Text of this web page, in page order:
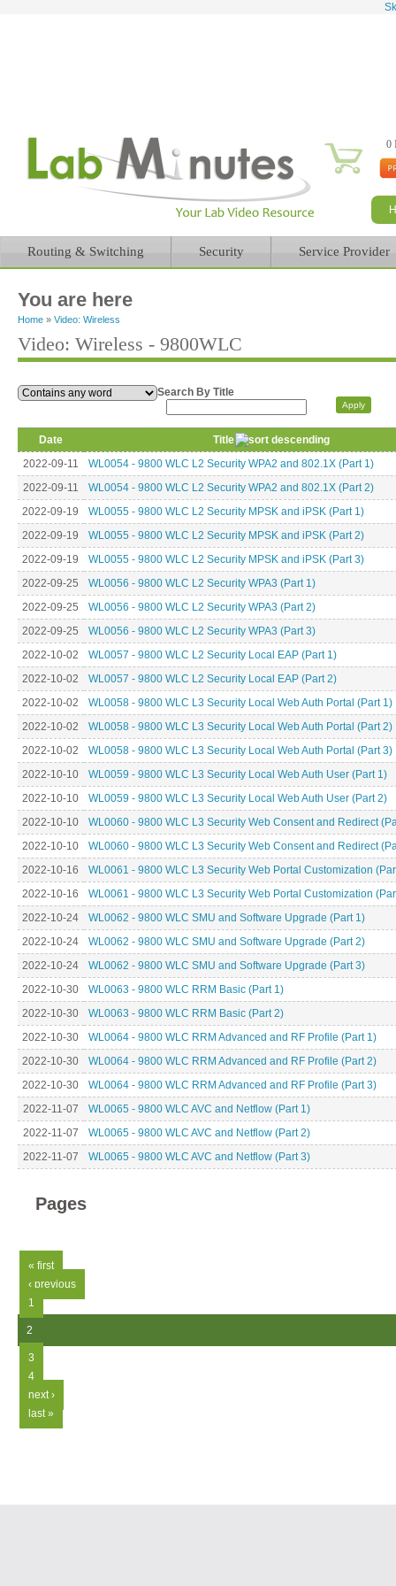
0
Routing & Switching Security Service Provider
You are here
Home » Video: Wireless
Video: Wireless - 9800WLC
Search By Title
Date
Title
2022-09-11
WL0054 - 9800 WLC L2 Security WPA2 and 802.1X (Part 1)
2022-09-11
WL0054 - 9800 WLC L2 Security WPA2 and 802.1X (Part 2)
2022-09-19
WL0055 - 9800 WLC L2 Security MPSK and iPSK (Part 1)
2022-09-19
WL0055 - 9800 WLC L2 Security MPSK and iPSK (Part 2)
2022-09-19
WL0055 - 9800 WLC L2 Security MPSK and iPSK (Part 3)
2022-09-25
WL0056 - 9800 WLC L2 Security WPA3 (Part 1)
2022-09-25
WL0056 - 9800 WLC L2 Security WPA3 (Part 2)
2022-09-25
WL0056 - 9800 WLC L2 Security WPA3 (Part 3)
2022-10-02
WL0057 - 9800 WLC L2 Security Local EAP (Part 1)
2022-10-02
WL0057 - 9800 WLC L2 Security Local EAP (Part 2)
2022-10-02
WL0058 - 9800 WLC L3 Security Local Web Auth Portal (Part 1)
2022-10-02
WL0058 - 9800 WLC L3 Security Local Web Auth Portal (Part 2)
2022-10-02
WL0058 - 9800 WLC L3 Security Local Web Auth Portal (Part 3)
2022-10-10
WL0059 - 9800 WLC L3 Security Local Web Auth User (Part 1)
2022-10-10
WL0059 - 9800 WLC L3 Security Local Web Auth User (Part 2)
2022-10-10
WL0060 - 9800 WLC L3 Security Web Consent and Redirect
2022-10-10
WL0060 - 9800 WLC L3 Security Web Consent and Redirect
2022-10-16
WL0061 - 9800 WLC L3 Security Web Portal Customization
2022-10-16
WL0061 - 9800 WLC L3 Security Web Portal Customization
2022-10-24
WL0062 - 9800 WLC SMU and Software Upgrade (Part 1)
2022-10-24
WL0062 - 9800 WLC SMU and Software Upgrade (Part 2)
2022-10-24
WL0062 - 9800 WLC SMU and Software Upgrade (Part 3)
2022-10-30
WL0063 - 9800 WLC RRM Basic (Part 1)
2022-10-30
WL0063 - 9800 WLC RRM Basic (Part 2)
2022-10-30
WL0064 - 9800 WLC RRM Advanced and RF Profile (Part 1)
2022-10-30
WL0064 - 9800 WLC RRM Advanced and RF Profile (Part 2)
2022-10-30
WL0064 - 9800 WLC RRM Advanced and RF Profile (Part 3)
2022-11-07
WL0065 - 9800 WLC AVC and Netflow (Part 1)
2022-11-07
WL0065 - 9800 WLC AVC and Netflow (Part 2)
2022-11-07
WL0065 - 9800 WLC AVC and Netflow (Part 3)
Pages
« first
‹ previous
1
2
3
4
next ›
last »